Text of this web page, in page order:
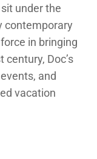
under the
contemporary
in bringing
Doc’s
and
vacation